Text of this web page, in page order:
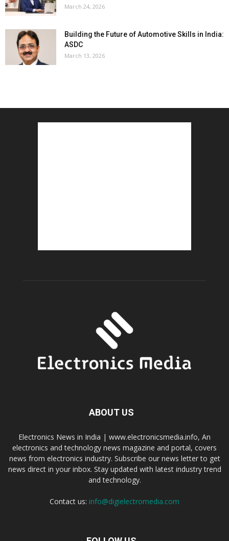
March 24, 2026
Building the Future of Automotive Skills in India:
ASDC
March 13, 2026
ABOUT US
Electronics News in India | www.electronicsmedia.info, An
electronics and technology news magazine and portal, covers
news from electronics industry. Subscribe our news letter to get
news direct in your inbox. Stay updated with latest industry trend
and technology.
Contact us: info@digielectromedia.com